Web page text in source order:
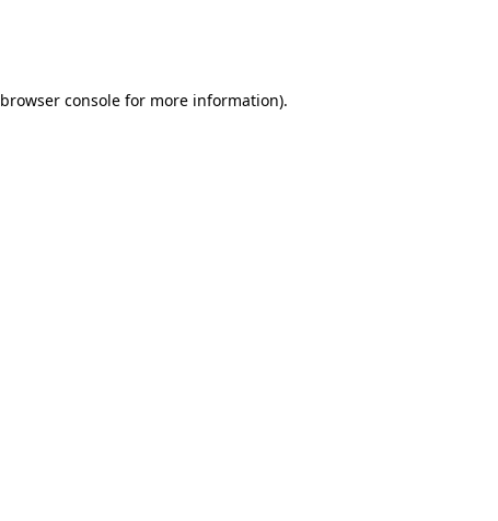
browser consolefor more information).